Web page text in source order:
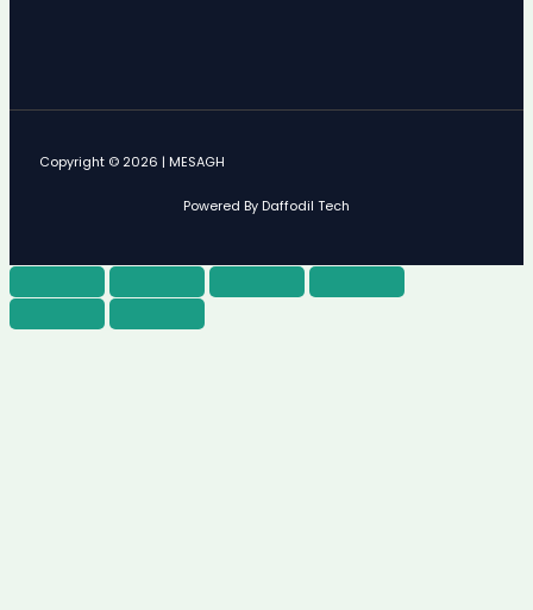
Copyright © 2026 | MESAGH
Powered By Daffodil Tech